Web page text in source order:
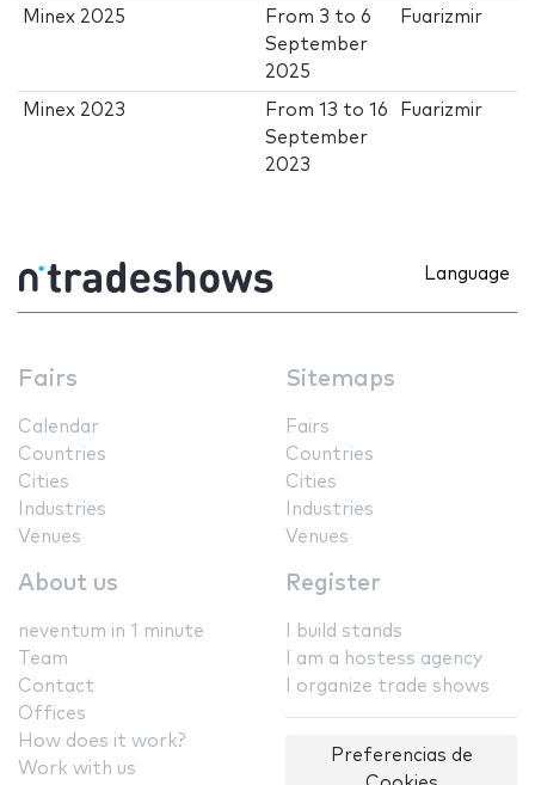
Minex 2025 From 3 to6
September
2025
Fuarizmir
Minex 2023 From13 to16
September
2023
Fuarizmir
Language
Fairs
Calendar
Countries
Cities
Industries
Venues
Sitemaps
Fairs
Countries
Cities
Industries
Venues
About us
neventum in 1 minute
Team
Contact
Offices
How does it work?
Work with us
Register
I build stands
I am a hostess agency
I organize trade shows
Preferencias de